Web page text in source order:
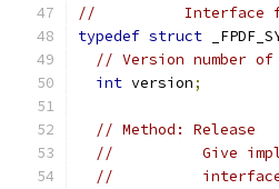
//          Interface for
typedef struct
// Version number
int version;
// Method: Release
//          Give
//          interface